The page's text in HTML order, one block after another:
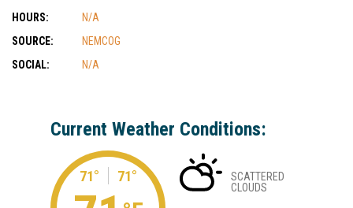
HOURS:
N/A
SOURCE:
NEMCOG
SOCIAL:
N/A
Current Weather Conditions:
71° 71°
SCATTERED
CLOUDS